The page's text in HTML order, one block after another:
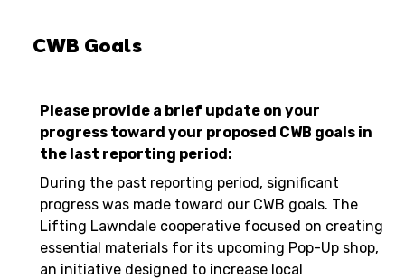
CWB Goals
Please provide a brief update on your
progress toward your proposed CWB goals in
the last reporting period:
During the past reporting period, significant
progress was made toward our CWB goals. The
Lifting Lawndale cooperative focused on creating
essential materials for its upcoming Pop-Up shop,
an initiative designed to increase local